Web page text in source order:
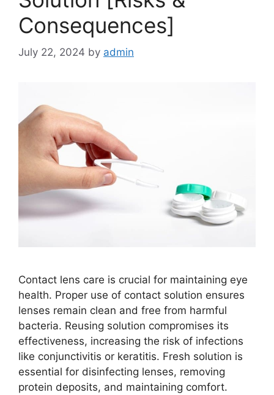
Consequences]
July 22, 2024 by admin
Contact lens care is crucial for maintaining eye
health. Proper use of contact solution ensures
lenses remain clean and free from harmful
bacteria. Reusing solution compromises its
effectiveness, increasing the risk of infections
like conjunctivitis or keratitis. Fresh solution is
essential for disinfecting lenses, removing
protein deposits, and maintaining comfort.